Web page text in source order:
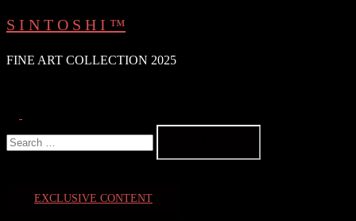
S I N T O S H I ™
FINE ART COLLECTION 2025
menu
Search
for:
EXCLUSIVE CONTENT